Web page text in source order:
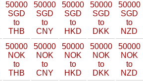
50000
SGD
to
THB
50000
SGD
to
CNY
50000
SGD
to
HKD
50000
SGD
to
DKK
50000
SGD
to
NZD
50000
NOK
to
THB
50000
NOK
to
CNY
50000
NOK
to
HKD
50000
NOK
to
DKK
50000
NOK
to
NZD